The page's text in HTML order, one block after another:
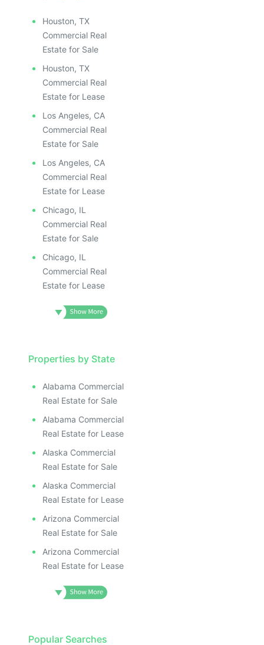
Houston, TX
Commercial Real
Estate for Sale
Houston, TX
Commercial Real
Estate for Lease
Los Angeles, CA
Commercial Real
Estate for Sale
Los Angeles, CA
Commercial Real
Estate for Lease
Chicago, IL
Commercial Real
Estate for Sale
Chicago, IL
Commercial Real
Estate for Lease
Properties by State
Alabama Commercial
Real Estate for Sale
Alabama Commercial
Real Estate for Lease
Alaska Commercial
Real Estate for Sale
Alaska Commercial
Real Estate for Lease
Arizona Commercial
Real Estate for Sale
Arizona Commercial
Real Estate for Lease
Popular Searches